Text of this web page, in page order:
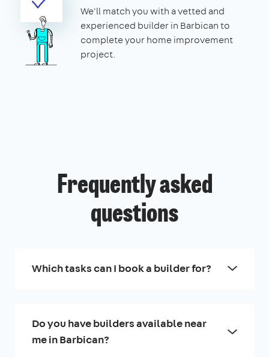
We'll match you with a vetted and
experienced builder in Barbican to
complete your home improvement
project.
Frequently asked
questions
Which tasks can I book a builder for?
Do you have builders available near
me in Barbican?